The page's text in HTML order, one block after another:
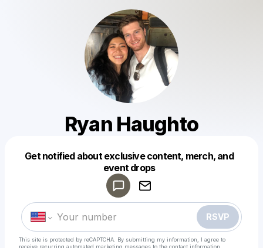
Ryan Haughto
Get notified about exclusive content, merch, and
event drops
RSVP
This site is protected by reCAPTCHA. By submitting my information, I agree to
receive recurring automated marketing messages to the contact information
Make a drop like this